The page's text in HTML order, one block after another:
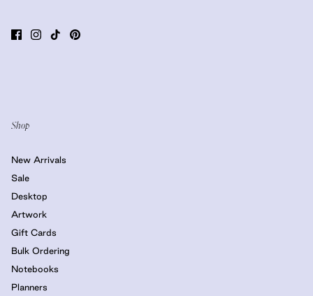
Shop
New Arrivals
Sale
Desktop
Artwork
Gift Cards
Bulk Ordering
Notebooks
Planners